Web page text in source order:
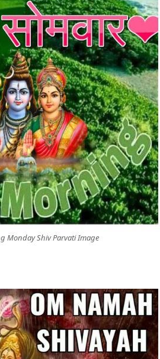
Monday Shiv Parvati Image